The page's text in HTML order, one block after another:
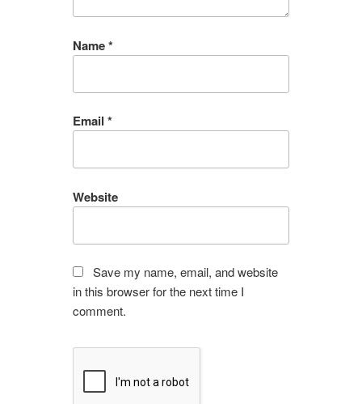
Name*
Email *
Website
Save my name, email, and website
in this browser for the next time I
comment.